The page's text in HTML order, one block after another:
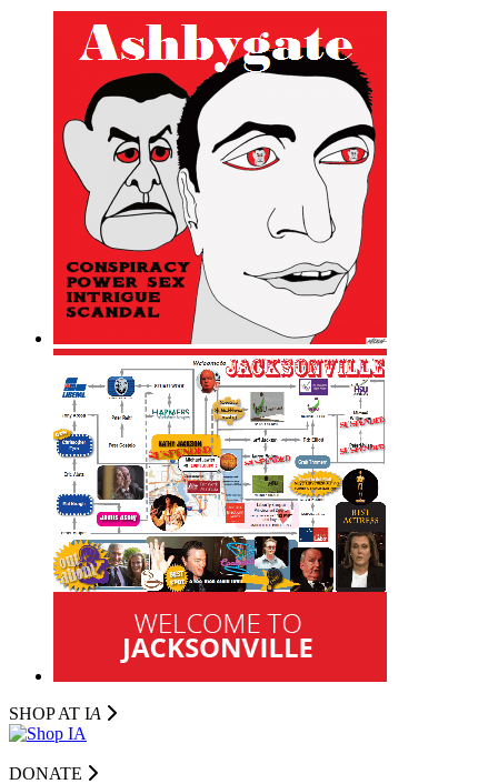
SHOP AT IA
DONATE